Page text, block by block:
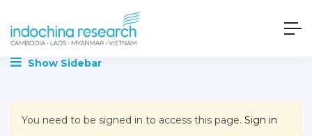
Show Sidebar
You need to be signed in to access this page. Sign in